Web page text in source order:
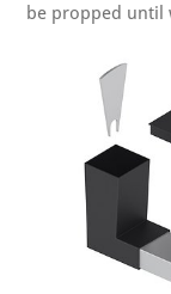
be propped until